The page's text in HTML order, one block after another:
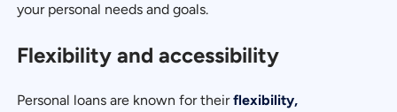
your personal needs and goals.
Flexibility and accessibility
Personal loans are known for theirflexibility,